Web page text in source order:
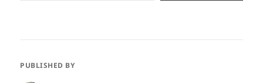
PUBLISHED BY